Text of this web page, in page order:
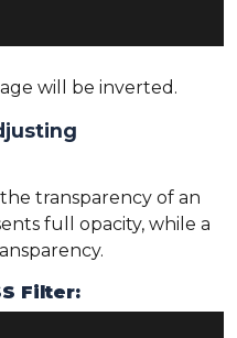
will be inverted.
transparency of an
full opacity, while a
Filter: